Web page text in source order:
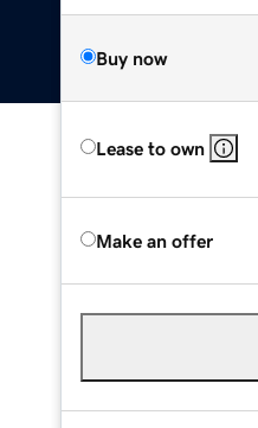
Buy now
Lease to own
Make an offer